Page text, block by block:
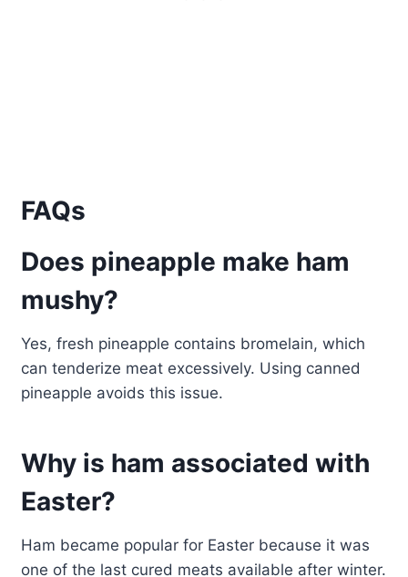
FAQs
Does pineapple make ham
mushy?
Yes, fresh pineapple contains bromelain, which
can tenderize meat excessively. Using canned
pineapple avoids this issue.
Why is ham associated with
Easter?
Ham became popular for Easter because it was
one of the last cured meats available after winter.